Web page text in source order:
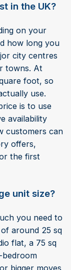
in the UK?
on your
how long you
city centres
towns. At
foot, so
use.
is to use
availability
customers can
offers,
the first
unit size?
you need to
around 25 sq
flat, a 75 sq